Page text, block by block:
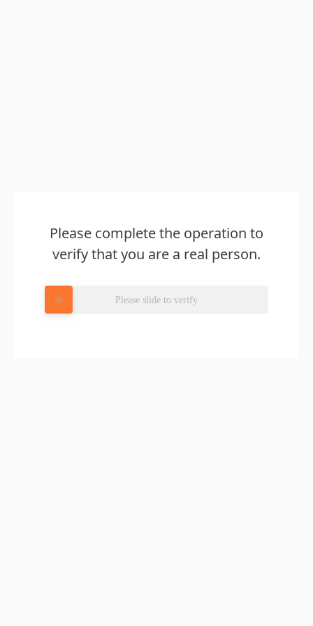
Please complete the operation to
verify that you are a real person.
Please slide to verify